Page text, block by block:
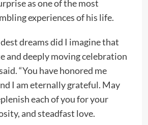
as one of the most
experiences of his life.
dreams did I imagine that
and deeply moving celebration
“You have honored me
I am eternally grateful. May
each of you for your
and steadfast love.